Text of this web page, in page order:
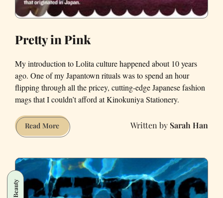
Pretty in Pink
My introduction to Lolita culture happened about 10 years
ago. One of my Japantown rituals was to spend an hour
flipping through all the pricey, cutting-edge Japanese fashion
mags that I couldn’t afford at Kinokuniya Stationery.
Read MorePretty
in
Sarah Han
Beauty